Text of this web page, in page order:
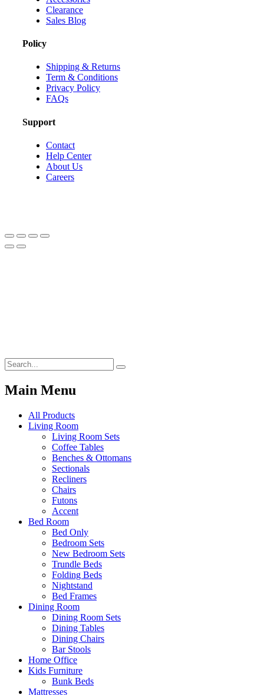
Clearance
Sales Blog
Policy
Shipping & Returns
Term & Conditions
Privacy Policy
FAQs
Support
Contact
Help Center
About Us
Careers
Main Menu
All Products
Living Room
Living Room Sets
Coffee Tables
Benches & Ottomans
Sectionals
Recliners
Chairs
Futons
Accent
Bed Room
Bed Only
Bedroom Sets
New Bedroom Sets
Trundle Beds
Folding Beds
Nightstand
Bed Frames
Dining Room
Dining Room Sets
Dining Tables
Dining Chairs
Bar Stools
Home Office
Kids Furniture
Bunk Beds
Mattresses